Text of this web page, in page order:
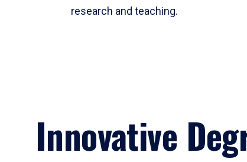
research and teaching.
Innovative